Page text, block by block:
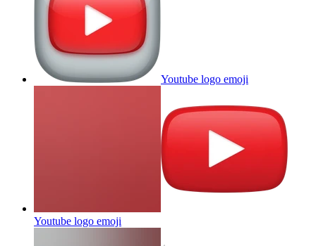
Youtube logo emoji
Youtube logo emoji